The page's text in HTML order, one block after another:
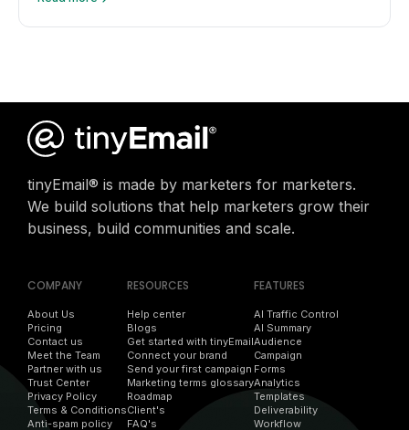
tinyEmail® is made by marketers for marketers.
We build solutions that help marketers grow their
business, build communities and scale.
COMPANY
About Us
Pricing
Contact us
Meet the Team
Partner with us
Trust Center
Privacy Policy
Terms & Conditions
Anti-spam policy
RESOURCES
Help center
Blogs
Get started with tinyEmail
Connect your brand
Send your first campaign
Marketing terms glossary
Roadmap
Client's
FAQ's
FEATURES
AI Traffic Control
AI Summary
Audience
Campaign
Forms
Analytics
Templates
Deliverability
Workflow